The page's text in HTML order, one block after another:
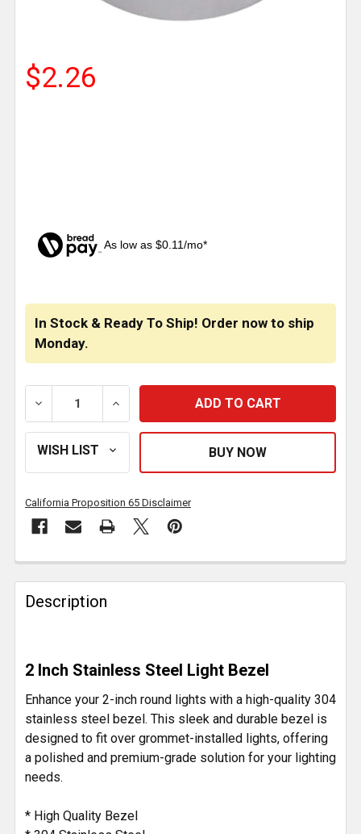
$2.26
As low as $0.11/mo*
In Stock & Ready To Ship! Order now to ship
Monday.
DECREASE QUANTITY OF STAINLESS STEEL LIGHT
INCREASE QUANTITY OF STAINLESS
California Proposition 65 Disclaimer
FREQUENTLY
BOUGHT
TOGETHER:
SELECT
ALL
ADD
TO CART
Description
2 Inch Stainless Steel Light Bezel
Enhance your 2-inch round lights with a high-quality 304
stainless steel bezel. This sleek and durable bezel is
designed to fit over grommet-installed lights, offering
a polished and premium-grade solution for your lighting
needs.
* High Quality Bezel